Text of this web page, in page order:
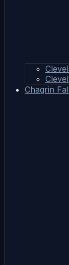
Chagrin